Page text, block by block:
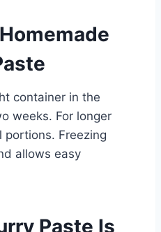
container in the
weeks. For longer
portions. Freezing
allows easy
Paste Is